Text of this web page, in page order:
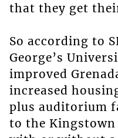
that they get
So according to
George’s
improved
increased
plus auditorium
to the Kingstown